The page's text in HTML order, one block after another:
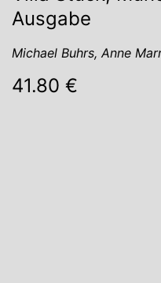
Ausgabe
Michael Buhrs, Anne
41.80 €